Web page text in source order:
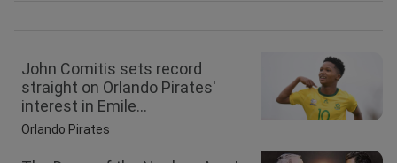
John Comitis sets record
straight on Orlando Pirates'
interest in Emile...
Orlando Pirates